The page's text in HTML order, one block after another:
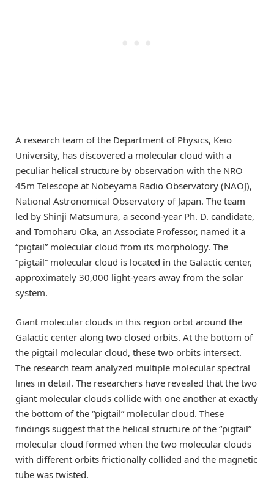
A research team of the Department of Physics, Keio
University, has discovered a molecular cloud with a
peculiar helical structure by observation with the NRO
45m Telescope at Nobeyama Radio Observatory (NAOJ),
National Astronomical Observatory of Japan. The team
led by Shinji Matsumura, a second-year Ph. D. candidate,
and Tomoharu Oka, an Associate Professor, named it a
“pigtail” molecular cloud from its morphology. The
“pigtail” molecular cloud is located in the Galactic center,
approximately 30,000 light-years away from the solar
system.
Giant molecular clouds in this region orbit around the
Galactic center along two closed orbits. At the bottom of
the pigtail molecular cloud, these two orbits intersect.
The research team analyzed multiple molecular spectral
lines in detail. The researchers have revealed that the two
giant molecular clouds collide with one another at exactly
the bottom of the “pigtail” molecular cloud. These
findings suggest that the helical structure of the “pigtail”
molecular cloud formed when the two molecular clouds
with different orbits frictionally collided and the magnetic
tube was twisted.